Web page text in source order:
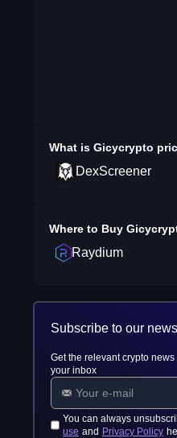
What is Gicycrypto
DexScreener
Where to Buy
Raydium
Subscribe to our
Get the relevant crypto
your inbox
You can always
use and Privacy Policy